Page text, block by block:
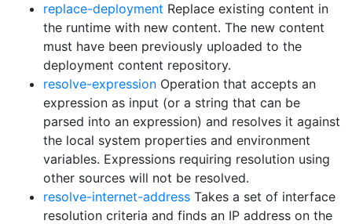
replace-deployment Replace existing content in
the runtime with new content. The new content
must have been previously uploaded to the
deployment content repository.
resolve-expression Operation that accepts an
expression as input (or a string that can be
parsed into an expression) and resolves it against
the local system properties and environment
variables. Expressions requiring resolution using
other sources will not be resolved.
resolve-internet-address Takes a set of interface
resolution criteria and finds an IP address on the